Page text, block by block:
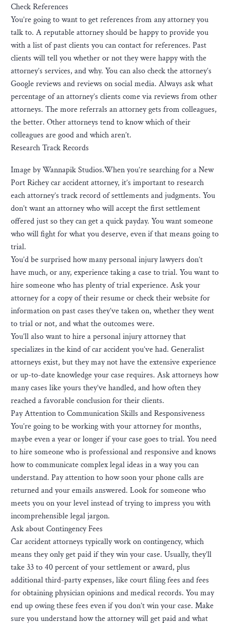
Check References
You’re going to want to get references from any attorney you
talk to. A reputable attorney should be happy to provide you
with a list of past clients you can contact for references. Past
clients will tell you whether or not they were happy with the
attorney’s services, and why. You can also check the attorney’s
Google reviews and reviews on social media. Always ask what
percentage of an attorney’s clients come via reviews from other
attorneys. The more referrals an attorney gets from colleagues,
the better. Other attorneys tend to know which of their
colleagues are good and which aren’t.
Research Track Records
Image by Wannapik Studios.When you’re searching for a New
Port Richey car accident attorney, it’s important to research
each attorney’s track record of settlements and judgments. You
don’t want an attorney who will accept the first settlement
offered just so they can get a quick payday. You want someone
who will fight for what you deserve, even if that means going to
trial.
You’d be surprised how many personal injury lawyers don’t
have much, or any, experience taking a case to trial. You want to
hire someone who has plenty of trial experience. Ask your
attorney for a copy of their resume or check their website for
information on past cases they’ve taken on, whether they went
to trial or not, and what the outcomes were.
You’ll also want to hire a personal injury attorney that
specializes in the kind of car accident you’ve had. Generalist
attorneys exist, but they may not have the extensive experience
or up-to-date knowledge your case requires. Ask attorneys how
many cases like yours they’ve handled, and how often they
reached a favorable conclusion for their clients.
Pay Attention to Communication Skills and Responsiveness
You’re going to be working with your attorney for months,
maybe even a year or longer if your case goes to trial. You need
to hire someone who is professional and responsive and knows
how to communicate complex legal ideas in a way you can
understand. Pay attention to how soon your phone calls are
returned and your emails answered. Look for someone who
meets you on your level instead of trying to impress you with
incomprehensible legal jargon.
Ask about Contingency Fees
Car accident attorneys typically work on contingency, which
means they only get paid if they win your case. Usually, they’ll
take 33 to 40 percent of your settlement or award, plus
additional third-party expenses, like court filing fees and fees
for obtaining physician opinions and medical records. You may
end up owing these fees even if you don’t win your case. Make
sure you understand how the attorney will get paid and what